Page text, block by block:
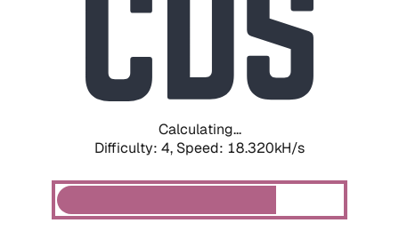
Calculating...
Difficulty: 4, Speed: 18.320kH/s